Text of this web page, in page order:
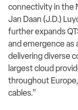
connectivity in the
Jan Daan (J.D.)
further expands
and emergence
deliveringdiverse
largest cloud
throughout
cables.”